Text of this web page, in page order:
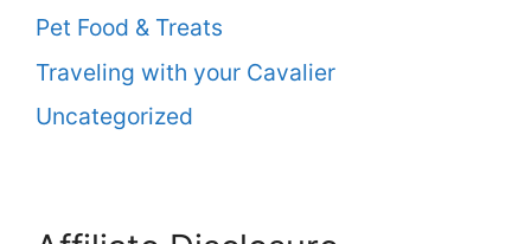
Pet Food & Treats
Traveling with your Cavalier
Uncategorized